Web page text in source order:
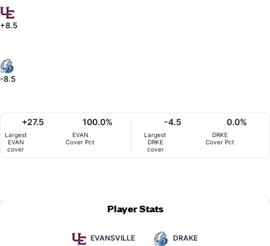
+8.5
-8.5
Largest
EVAN
cover
+27.5
EVAN
Cover Pct
100.0%
Largest
DRKE
cover
-4.5
DRKE
Cover Pct
0.0%
Player Stats
EVANSVILLE DRAKE